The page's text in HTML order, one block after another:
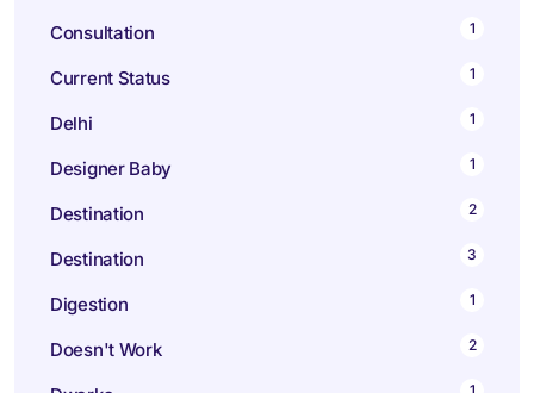
Consultation 1
Current Status 1
Delhi 1
Designer Baby 1
Destination 2
Destination 3
Digestion 1
Doesn't Work 2